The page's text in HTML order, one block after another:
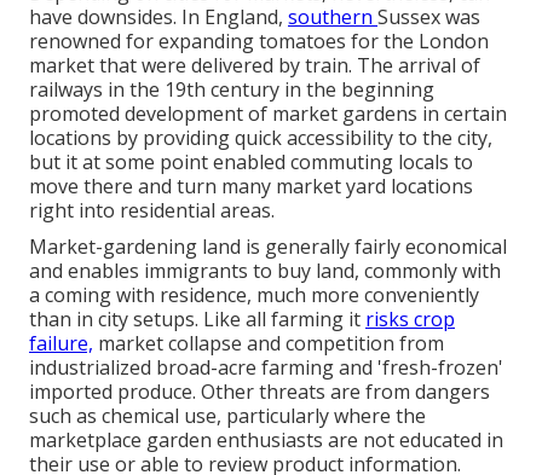
have downsides. In England, southern Sussexwas
renowned for expandingtomatoes for the London
market that were delivered bytrain. The arrival of
railways in the 19th century in the beginning
promoted development of market gardens in certain
locations by providing quick accessibility to the city,
but it at some point enabled commuting locals to
move there and turn many market yard locations
right into residential areas.
Market-gardening land is generally fairly economical
and enables immigrants to buy land, commonly with
a coming with residence, much more conveniently
than in city setups. Like all farming it risks crop
failure, market collapse and competition from
industrialized broad-acre farming and 'fresh-frozen'
imported produce. Other threats are from dangers
such as chemical use, particularly where the
marketplace garden enthusiasts are not educated in
their use or able to review product information.